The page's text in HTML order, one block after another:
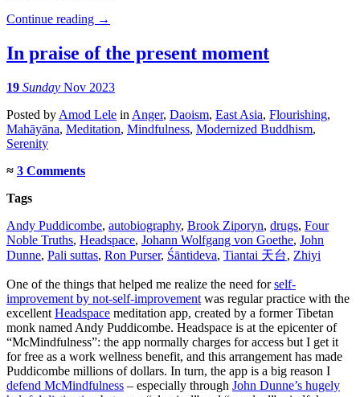
Continue reading →
In praise of the present moment
19 Sunday Nov 2023
Posted by Amod Lele in Anger, Daoism, East Asia, Flourishing,
Mahāyāna, Meditation, Mindfulness, Modernized Buddhism,
Serenity
≈ 3 Comments
Tags
Andy Puddicombe, autobiography, Brook Ziporyn, drugs, Four
Noble Truths, Headspace, Johann Wolfgang von Goethe, John
Dunne, Pali suttas, Ron Purser, Śāntideva, Tiantai 天台, Zhiyi
One of the things that helped me realize the need forself-
improvement by not-self-improvement was regular practice with the
excellent Headspace meditation app, created by a former Tibetan
monk named Andy Puddicombe. Headspace is at the epicenter of
“McMindfulness”: the app normally charges for access but I get it
for free as a work wellness benefit, and this arrangement has made
Puddicombe millions of dollars. In turn, the app is a big reason I
defend McMindfulness – especially through John Dunne’s hugely